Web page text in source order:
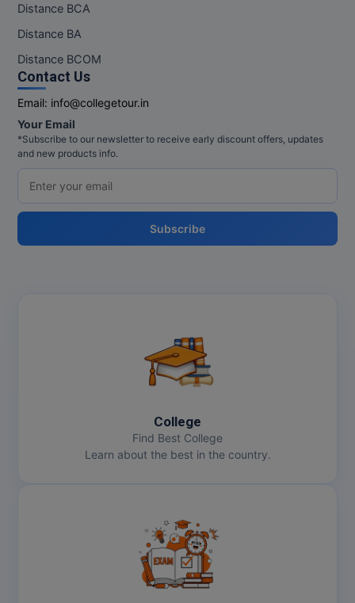
Distance BCA
Distance BA
Distance BCOM
Contact Us
Email: info@collegetour.in
Your Email
*Subscribe to our newsletter to receive early discount offers, updates
and new products info.
Subscribe
College
Find Best College
Learn about the best in the country.